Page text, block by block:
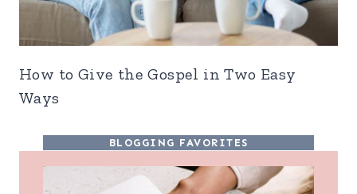
How to Give the Gospel in Two Easy
Ways
BLOGGING FAVORITES